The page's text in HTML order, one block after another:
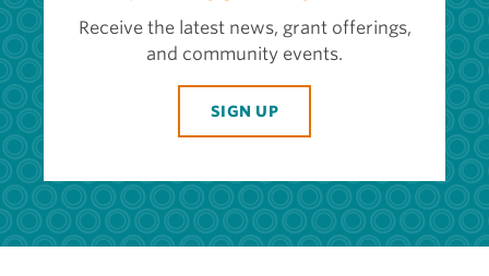
Receive the latest news, grant offerings,
and community events.
SIGN UP